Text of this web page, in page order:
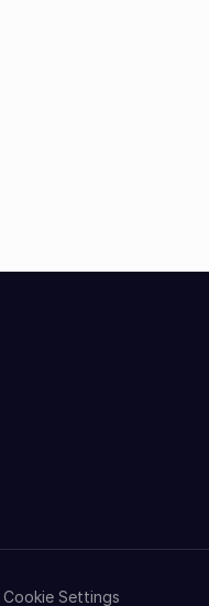
Cookie Settings